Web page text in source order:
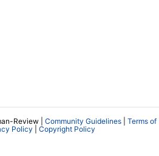
Review | Community Guidelines
Terms of
Policy Copyright Policy